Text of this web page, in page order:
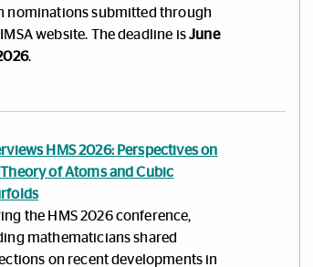
nominations submitted through
website. The deadline isJune
.
HMS 2026: Perspectives on
of Atoms and Cubic
the HMS 2026 conference,
mathematicians shared
on recent developments in